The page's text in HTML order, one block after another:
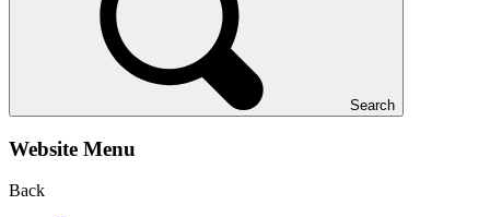
Search
Website Menu
Back